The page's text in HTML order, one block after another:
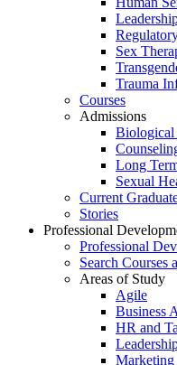
Sex
Trauma
Courses
Admissions
Biological
Long
Sexual
Current
Stories
Professional
Professional
Search Courses
Areas of Study
Agile
Business
HR and
Marketing